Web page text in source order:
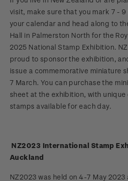
Stamp bulletins
The history of philately
History of New Zealand
Stamp production
Stamp collecting
Stamp clubs
Benefits of collecting with
New Zealand Post stamps
Postmark (date stamp)
Collectables, Whanganui
Technical difficulties
Contact list
Store locator
About Kiwi Collector rewards
Purchase information
Payment types
Shipping & returns
Purchasing terms &
Media Releases
FAQ
FAQ - Digital Stamps
WPS100
NZ2020
Royalpex 2021 National
visit, make sure that you mark 7 - 9
your calendar and head along to
Hall in Palmerston North for the
2025 National Stamp Exhibition.
proud to sponsor the exhibition,
issue a commemorative miniature
7 March. You can purchase the
sheet at the exhibition, with unique
stamps available for each day.
NZ2023 International Stamp
Auckland
NZ2023 was held on 4-7 May 2023